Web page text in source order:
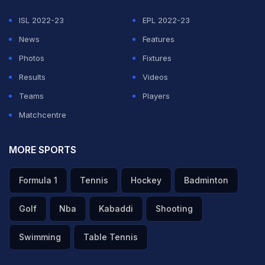
ISL 2022-23
EPL 2022-23
News
Features
Photos
Fixtures
Results
Videos
Teams
Players
Matchcentre
MORE SPORTS
Formula 1 Tennis Hockey Badminton
Golf Nba Kabaddi Shooting
Swimming Table Tennis